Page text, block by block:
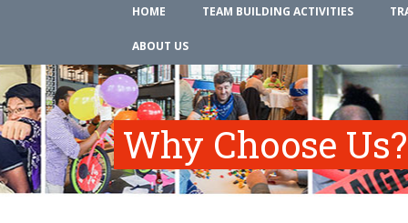
HOME TEAM BUILDING ACTIVITIES
ABOUT US
Why Choose Us?